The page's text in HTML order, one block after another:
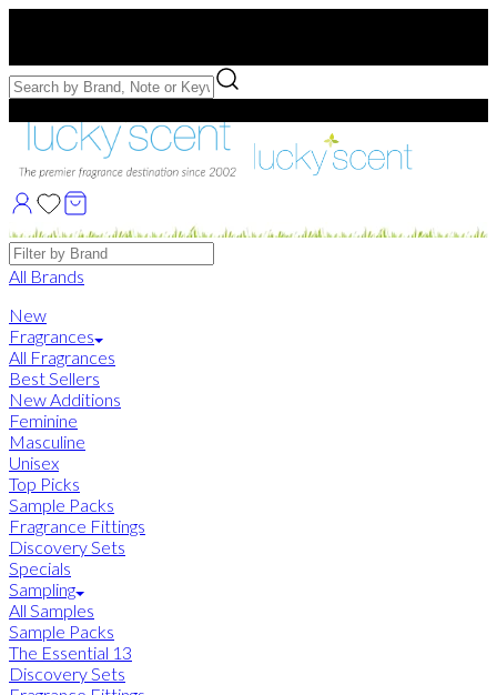
Free Samples with Full Bottle Purchases of $75+
Brands
All Brands
New
Fragrances
All Fragrances
Best Sellers
New Additions
Feminine
Masculine
Unisex
Top Picks
Sample Packs
Fragrance Fittings
Discovery Sets
Specials
Sampling
All Samples
Sample Packs
The Essential 13
Discovery Sets